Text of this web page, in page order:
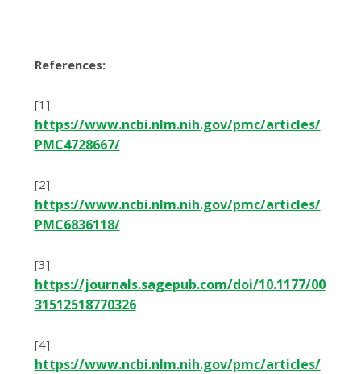
References:
[1]
https://www.ncbi.nlm.nih.gov/pmc/articles/
PMC4728667/
[2]
https://www.ncbi.nlm.nih.gov/pmc/articles/
PMC6836118/
[3]
https://journals.sagepub.com/doi/10.1177/00
31512518770326
[4]
https://www.ncbi.nlm.nih.gov/pmc/articles/